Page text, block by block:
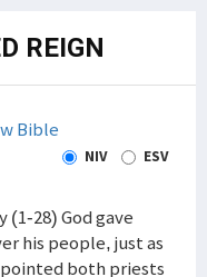
REIGN
Bible
NIV ESV
(1-28) God gave
his people, just as
both priests